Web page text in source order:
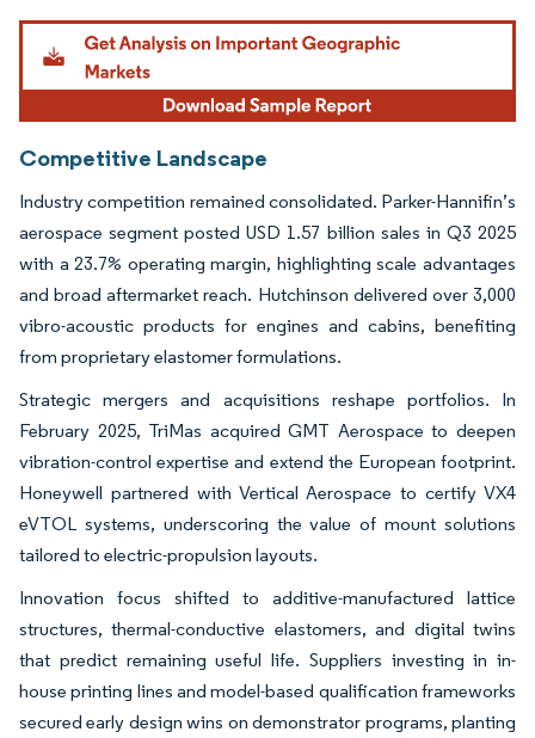
Image © Mordor Intelligence. Reuse requires attribution under CC BY 4.0.
Competitive Landscape
Industry competition remained consolidated. Parker-Hannifin’s
aerospace segment posted USD 1.57 billion sales in Q3 2025
with a 23.7% operating margin, highlighting scale advantages
and broad aftermarket reach. Hutchinson delivered over 3,000
vibro-acoustic products for engines and cabins, benefiting
from proprietary elastomer formulations.
Strategic mergers and acquisitions reshape portfolios. In
February 2025, TriMas acquired GMT Aerospace to deepen
vibration-control expertise and extend the European footprint.
Honeywell partnered with Vertical Aerospace to certify VX4
eVTOL systems, underscoring the value of mount solutions
tailored to electric-propulsion layouts.
Innovation focus shifted to additive-manufactured lattice
structures, thermal-conductive elastomers, and digital twins
that predict remaining useful life. Suppliers investing in in-
house printing lines and model-based qualification frameworks
secured early design wins on demonstrator programs, planting